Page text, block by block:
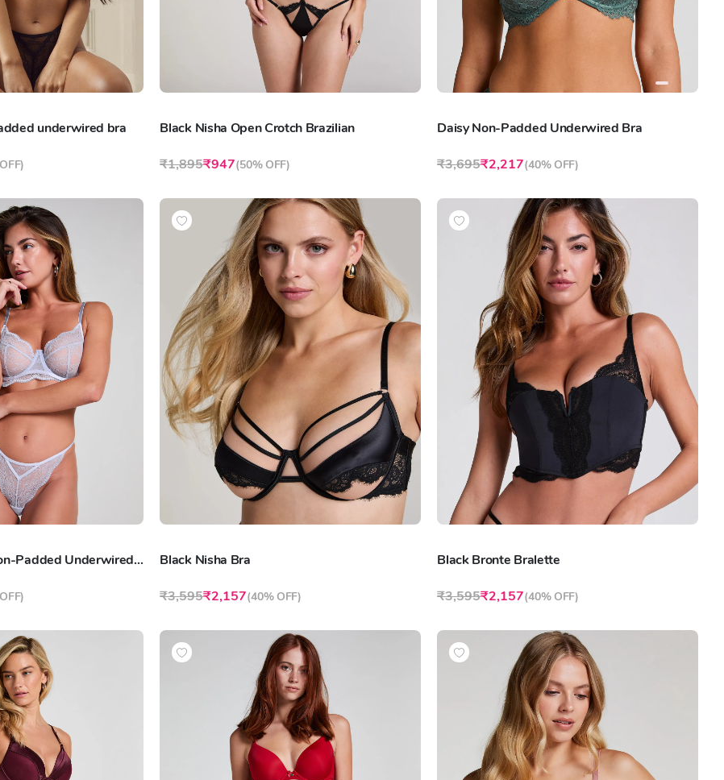
underwired bra
)
Black Nisha Open Crotch Brazilian
₹1,895₹947(50% OFF)
Daisy Non-Padded Underwired Bra
₹3,695₹2,217(40% OFF)
Lavender Isabelle Non-Padded Underwired Bra
)
Black Nisha Bra
₹3,595₹2,157(40% OFF)
Black Bronte Bralette
₹3,595₹2,157(40% OFF)